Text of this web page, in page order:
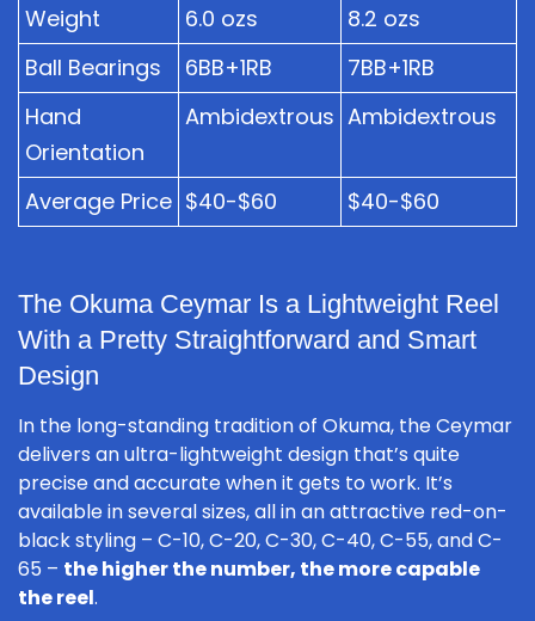
Weight 6.0 ozs
8.2 ozs
Ball Bearings
6BB+1RB
7BB+1RB
Hand
Orientation
Ambidextrous Ambidextrous
Average Price $40-$60 $40-$60
The Okuma Ceymar Is a Lightweight Reel
With a Pretty Straightforward and Smart
Design
In the long-standing tradition of Okuma, the Ceymar
delivers an ultra-lightweight design that’s quite
precise and accurate when it gets to work. It’s
available in several sizes, all in an attractive red-on-
black styling – C-10, C-20, C-30, C-40, C-55, and C-
65 – the higher the number, the more capable
the reel.